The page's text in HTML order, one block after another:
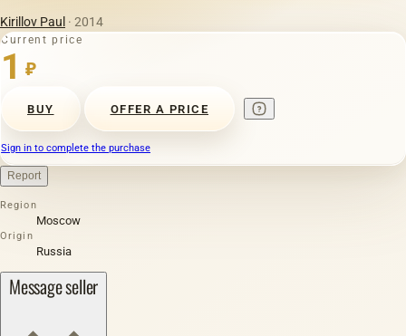
Kirillov Paul · 2014
Current price
1 ₽
BUY OFFER A PRICE
Sign in to complete the purchase
Report
Region
Moscow
Origin
Russia
Message seller